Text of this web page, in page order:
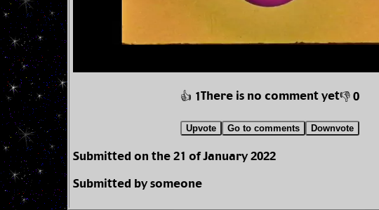
👍 1There is no comment yet👎 0
Upvote Go to comments Downvote
Submitted on the 21 of January 2022
Submitted by someone